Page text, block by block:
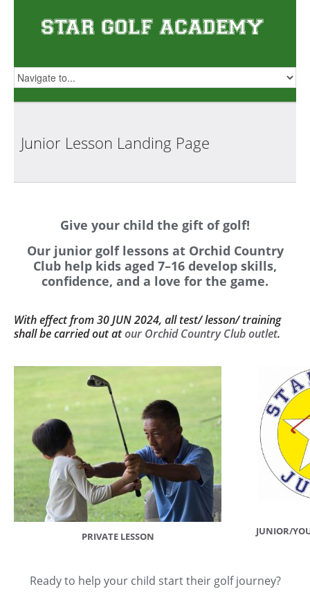
Junior Lesson Landing Page
Give your child the gift of golf!
Our junior golf lessons at Orchid Country
Club help kids aged 7–16 develop skills,
confidence, and a love for the game.
With effect from 30 JUN 2024, all test/ lesson/ training
shall be carried out atour Orchid Country Club outlet.
PRIVATE LESSON JUNIOR/
Ready to help your child start their golf journey?